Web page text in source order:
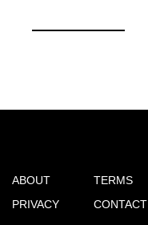
ABOUT
PRIVACY
TERMS
CONTACT